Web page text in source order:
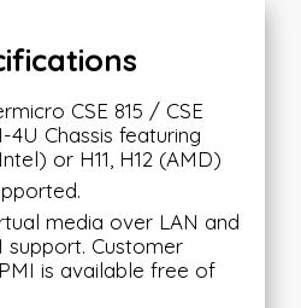
CSE 815 / CSE
4U Chassis featuring
or H11, H12 (AMD)
media over LAN and
support. Customer
is available free of